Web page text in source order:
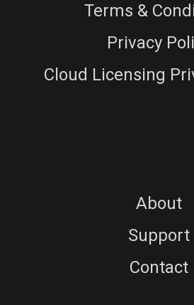
Terms &
Privacy
Cloud Licensing
About
Support
Contact